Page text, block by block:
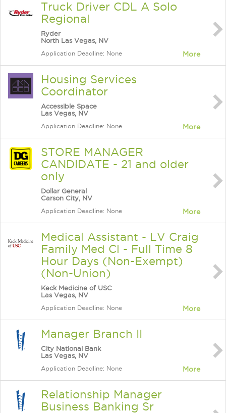
Truck Driver CDL A Solo
Regional
Ryder
North Las Vegas, NV
Application Deadline: None More
Housing Services
Coordinator
Accessible Space
Las Vegas, NV
Application Deadline: None More
STORE MANAGER
CANDIDATE - 21 and older
only
Dollar General
Carson City, NV
Application Deadline: None More
Medical Assistant - LV Craig
Family Med Cl - Full Time 8
Hour Days (Non-Exempt)
(Non-Union)
Keck Medicine of USC
Las Vegas, NV
Application Deadline: None More
Manager Branch II
City National Bank
Las Vegas, NV
Application Deadline: None More
Relationship Manager
Business Banking Sr